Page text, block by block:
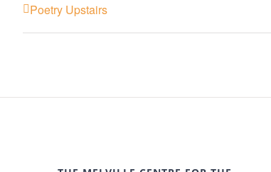
Poetry Upstairs